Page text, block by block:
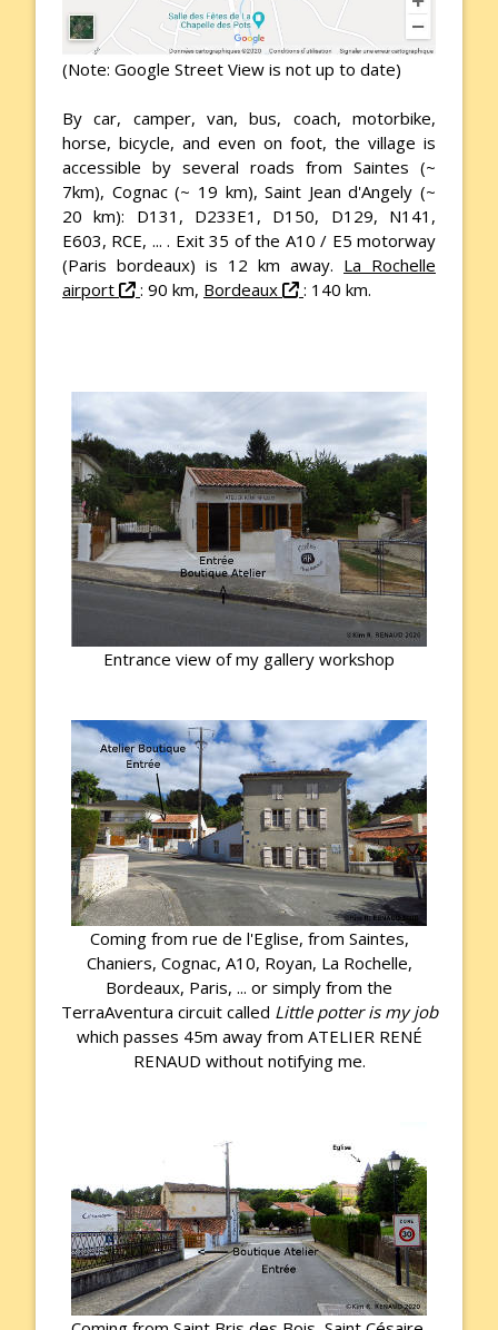
(Note: Google Street View is not up to date)
By car, camper, van, bus, coach, motorbike,
horse, bicycle, and even on foot, the village is
accessible by several roads from Saintes (~
7km), Cognac (~ 19 km), Saint Jean d'Angely (~
20 km): D131, D233E1, D150, D129, N141,
E603, RCE, ... . Exit 35 of the A10 / E5 motorway
(Paris bordeaux) is 12 km away. La Rochelle
airport
: 90 km, Bordeaux : 140 km.
Entrance view of my gallery workshop
Coming from rue de l'Eglise, from Saintes,
Chaniers, Cognac, A10, Royan, La Rochelle,
Bordeaux, Paris, ... or simply from the
TerraAventura circuit called Little potter is my job
which passes 45m away from ATELIER RENÉ
RENAUD without notifying me.